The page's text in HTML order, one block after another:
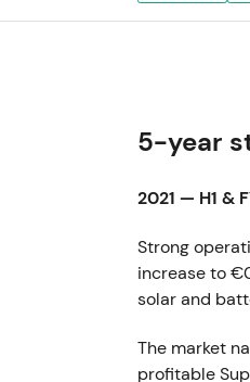
5-year
2021 — H1 &
Strong
increase to
solar and
The market
profitable